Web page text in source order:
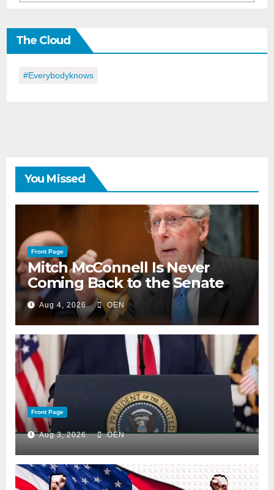
the
Day
The Cloud
#everybodyknows
You Missed
Front Page
Mitch McConnell Is Never
Coming Back to the Senate
Aug 4, 2026 OEN
Front Page
Aug 3, 2026 OEN